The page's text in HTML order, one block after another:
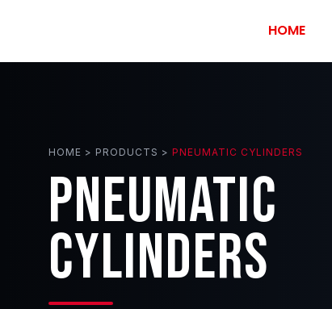
HOME
HOME > PRODUCTS > PNEUMATIC CYLINDERS
PNEUMATIC
CYLINDERS